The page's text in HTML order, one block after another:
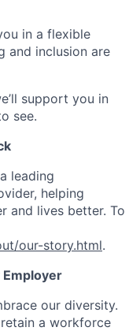
in a flexible
and inclusion are
support you in
see.
leading
helping
and lives better. To
our-story.html.
Employer
our diversity.
a workforce